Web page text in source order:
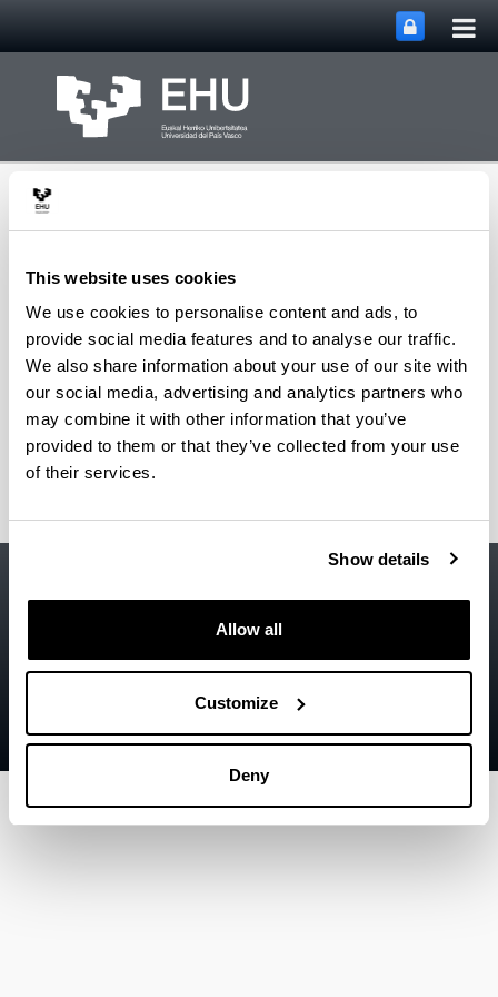
This website uses cookies
We use cookies to personalise content and ads, to
provide social media features and to analyse our traffic.
We also share information about your use of our site with
our social media, advertising and analytics partners who
may combine it with other information that you’ve
provided to them or that they’ve collected from your use
of their services.
Show details
Allow all
Customize
Deny
TICBE Research Group,
Technological
Innovation and
Creativity for the Built
Environment
MenuToggle site
Contact
Help
EHU